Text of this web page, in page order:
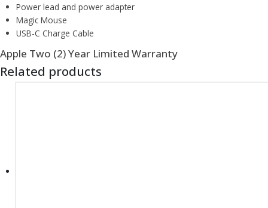
Power lead and power adapter
Magic Mouse
USB-C Charge Cable
Apple Two (2) Year Limited Warranty
Related products